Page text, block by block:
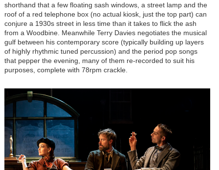
shorthand that a few floating sash windows, a street lamp and the
roof of a red telephone box (no actual kiosk, just the top part) can
conjure a 1930s street in less time than it takes to flick the ash
from a Woodbine. Meanwhile Terry Davies negotiates the musical
gulf between his contemporary score (typically building up layers
of highly rhythmic tuned percussion) and the period pop songs
that pepper the evening, many of them re-recorded to suit his
purposes, complete with 78rpm crackle.